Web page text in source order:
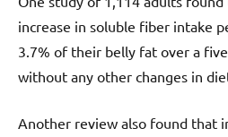
increase in soluble fiber intake
3.7% of their belly fat over a
without any other changes in
Another review also found that